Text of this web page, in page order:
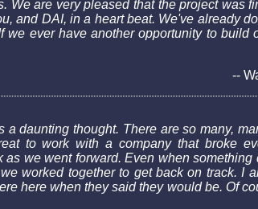
We are very pleased that the project was
and DAI, in a heart beat. We've already
we ever have another opportunity to build
--
daunting thought. There are so many,
to work with a company that broke
we went forward. Even when
worked together to get back on track. I
here when they said they would be. Of